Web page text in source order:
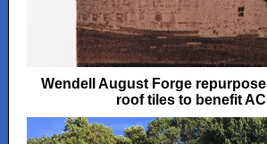
Wendell August Forge
roof tiles to benefit